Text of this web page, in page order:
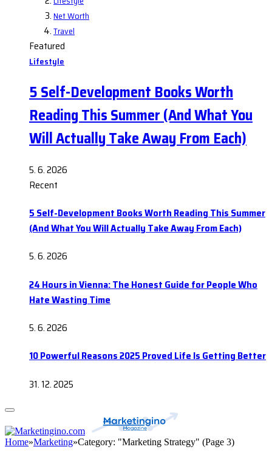
Net Worth
Travel
Featured
Lifestyle
5 Self-Development Books Worth
Reading This Summer (And What You
Will Actually Take Away From Each)
5. 6. 2026
Recent
5 Self-Development Books Worth Reading This Summer
(And What You Will Actually Take Away From Each)
5. 6. 2026
24 Hours in Vienna: The Honest Guide for People Who
Hate Wasting Time
5. 6. 2026
10 Powerful Reasons 2025 Proved Life Is Getting Better
31. 12. 2025
Home»Marketing»Category: "Marketing Strategy" (Page 3)